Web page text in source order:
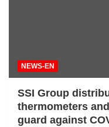
NEWS-EN
SSI Group
thermometers
guard against